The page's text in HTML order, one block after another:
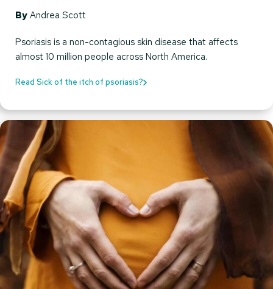
By Andrea Scott
Psoriasis is a non-contagious skin disease that affects
almost 10 million people across North America.
Read Sick of the itch of psoriasis?